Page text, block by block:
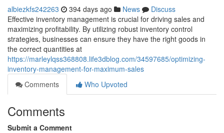
albiezkfs242263 394 days ago News
Discuss
Effective inventory management is crucial for driving sales and
maximizing profitability. By utilizing robust inventory control
strategies, businesses can ensure they have the right goods in
the correct quantities at
https://marleylqss368808.life3dblog.com/34597685/optimizing-
inventory-management-for-maximum-sales
Comments
Who Upvoted
Comments
Submit a Comment